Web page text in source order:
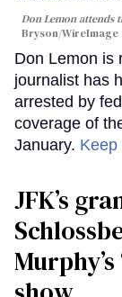
Don Lemon attends
Bryson/WireImage
Don Lemon is
journalist has
arrested by
coverage of
January.
JFK’s